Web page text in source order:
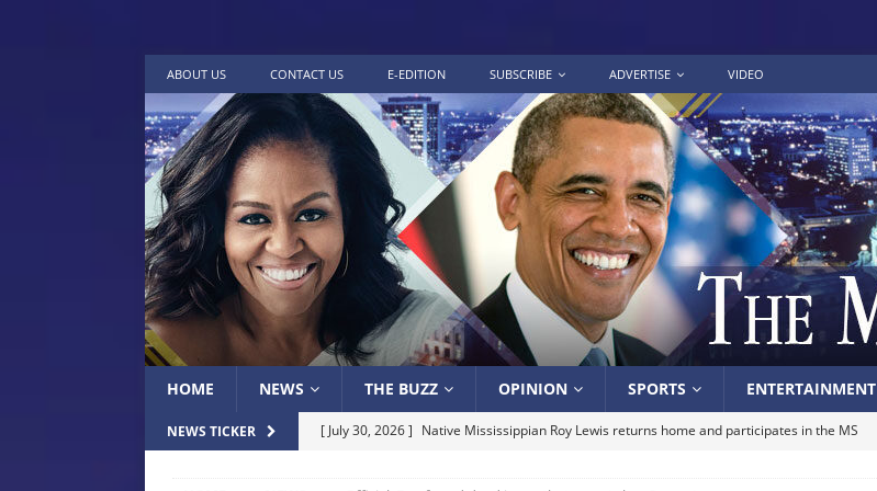
ABOUT US CONTACT US E-EDITION SUBSCRIBE ADVERTISE VIDEO
HOME NEWS THE BUZZ OPINION SPORTS ENTERTAINMENT
NEWS TICKER [ July 30, 2026 ] Native Mississippian Roy Lewis returns home and participates in the MS